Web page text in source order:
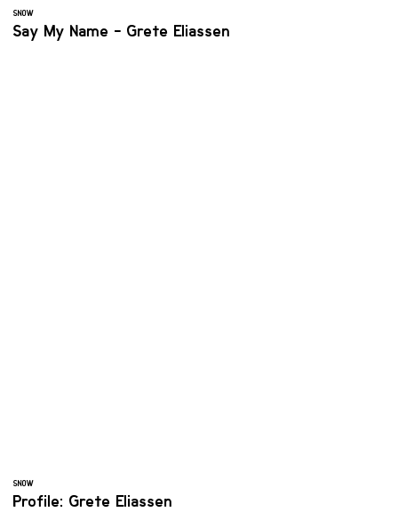
SNOW
Say My Name - Grete Eliassen
SNOW
Profile: Grete Eliassen